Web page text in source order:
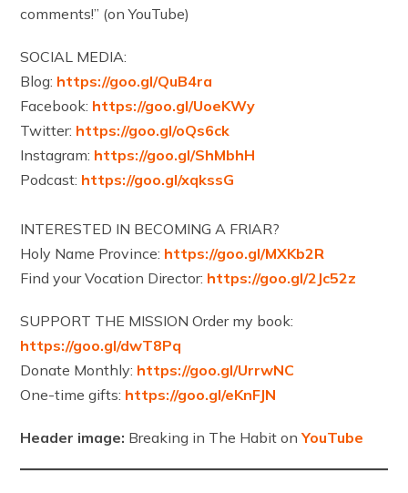
comments!” (on YouTube)
SOCIAL MEDIA:
Blog: https://goo.gl/QuB4ra
Facebook: https://goo.gl/UoeKWy
Twitter: https://goo.gl/oQs6ck
Instagram: https://goo.gl/ShMbhH
Podcast: https://goo.gl/xqkssG
INTERESTED IN BECOMING A FRIAR?
Holy Name Province: https://goo.gl/MXKb2R
Find your Vocation Director: https://goo.gl/2Jc52z
SUPPORT THE MISSION Order my book:
https://goo.gl/dwT8Pq
Donate Monthly: https://goo.gl/UrrwNC
One-time gifts: https://goo.gl/eKnFJN
Header image: Breaking in The Habit onYouTube